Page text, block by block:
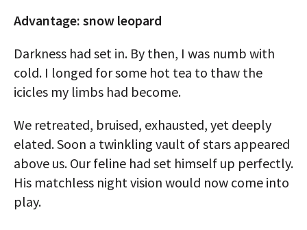
Advantage: snow leopard
Darkness had set in. By then, I was numb with
cold. I longed for some hot tea to thaw the
icicles my limbs had become.
We retreated, bruised, exhausted, yet deeply
elated. Soon a twinkling vault of stars appeared
above us. Our feline had set himself up perfectly.
His matchless night vision would now come into
play.